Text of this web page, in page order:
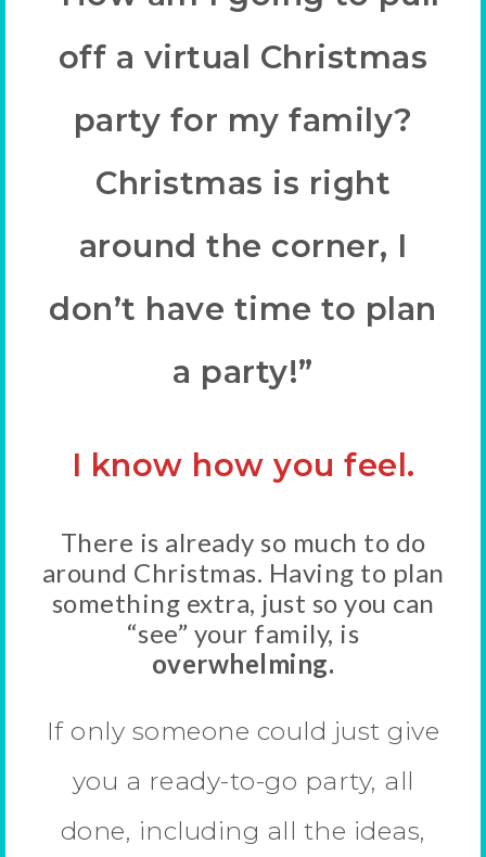
off a virtual Christmas
party for my family?
Christmas is right
around the corner, I
don’t have time to plan
a party!”
I know how you feel.
There is already so much to do
around Christmas. Having to plan
something extra, just so you can
“see” your family, is
overwhelming.
If only someone could just give
you a ready-to-go party, all
done, including all the ideas,